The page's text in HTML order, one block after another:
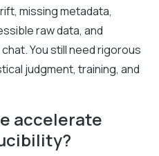
missing metadata,
raw data, and
You still need rigorous
judgment, training, and
accelerate